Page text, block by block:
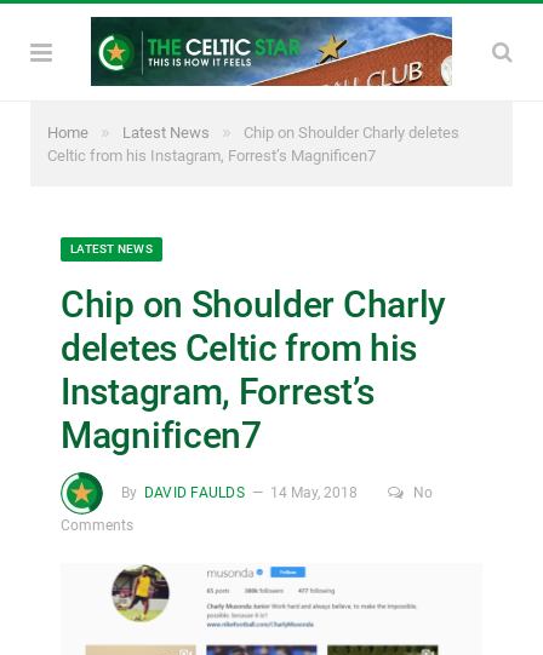
Home » Latest News »
Chip on Shoulder Charly deletes
Celtic from his Instagram, Forrest’s Magnificen7
LATEST NEWS
Chip on Shoulder Charly
deletes Celtic from his
Instagram, Forrest’s
Magnificen7
By DAVID FAULDS 14 May, 2018
No
Comments